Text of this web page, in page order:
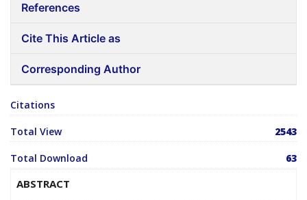
References
Cite This Article as
Corresponding Author
Citations
Total View 2543
Total Download 63
ABSTRACT